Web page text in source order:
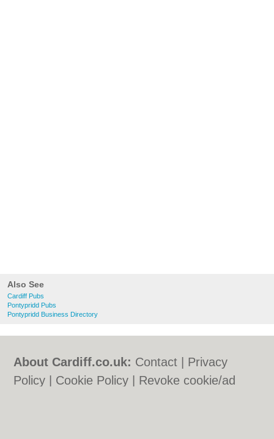
Also See
Cardiff Pubs
Pontypridd Pubs
Pontypridd Business Directory
About Cardiff.co.uk: Contact
Privacy
Policy
Cookie Policy
Revoke cookie/ad